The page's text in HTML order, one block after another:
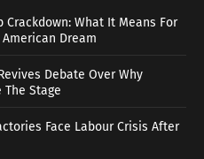
Crackdown: What It Means For
Dream
Debate Over Why
Stage
Face Labour Crisis After